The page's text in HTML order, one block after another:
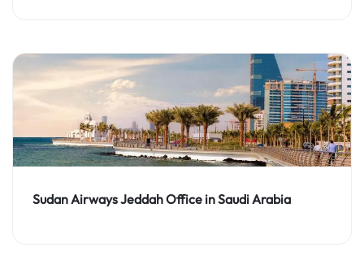
Sudan Airways Jeddah Office in Saudi Arabia